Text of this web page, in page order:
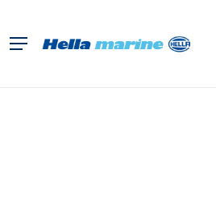
main
Menu